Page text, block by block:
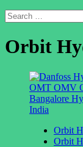
Search
for:
Orbit
Orbit
Orbit